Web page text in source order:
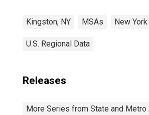
Kingston, NY MSAs New York
U.S. Regional Data
Releases
More Series from State and Metro